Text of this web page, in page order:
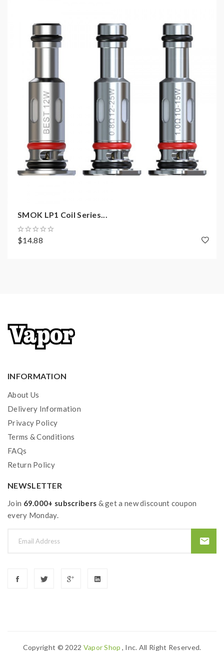
All SMOK Vape Products
All Replacement Coils
SMOK LP1 Coil Series...
$14.88
INFORMATION
About Us
Delivery Information
Privacy Policy
Terms & Conditions
FAQs
Return Policy
NEWSLETTER
Join 69.000+ subscribers & get a new discount coupon
every Monday.
Copyright © 2022 Vapor Shop , Inc. All Right Reserved.